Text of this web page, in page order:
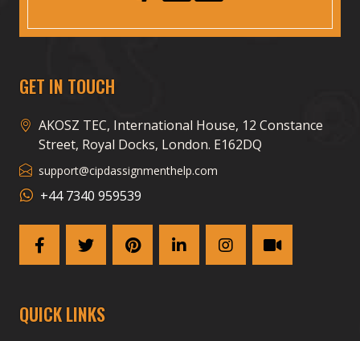
GET IN TOUCH
AKOSZ TEC, International House, 12 Constance
Street, Royal Docks, London. E162DQ
support@cipdassignmenthelp.com
+44 7340 959539
QUICK LINKS